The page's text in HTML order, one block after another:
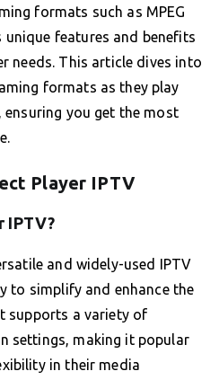
formats such as MPEG
unique features and benefits
needs. This article dives into
formats as they play
ensuring you get the most
Player IPTV
IPTV?
and widely-used IPTV
to simplify and enhance the
supports a variety of
settings, making it popular
in their media